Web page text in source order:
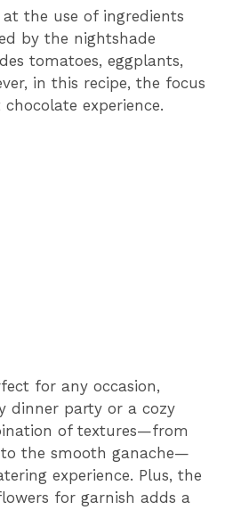
at the use of ingredients
by the nightshade
tomatoes, eggplants,
in this recipe, the focus
experience.
for any occasion,
dinner party or a cozy
of textures—from
the smooth ganache—
experience. Plus, the
for garnish adds a